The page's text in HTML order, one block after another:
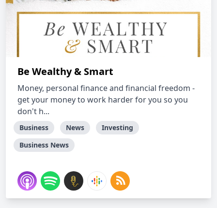
Be Wealthy & Smart
Money, personal finance and financial freedom -
get your money to work harder for you so you
don't h...
Business News
Investing
Business News